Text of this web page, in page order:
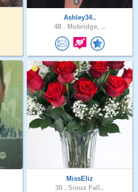
Ashley34..
48 . Mobridge, ..
MissEliz
30 . Sioux Fall..